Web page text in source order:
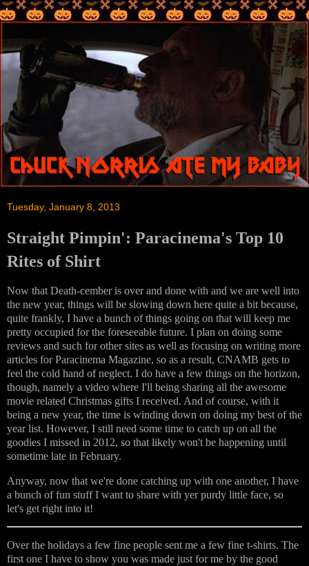
Tuesday, January 8, 2013
Straight Pimpin': Paracinema's Top 10
Rites of Shirt
Now that Death-cember is over and done with and we are well into
the new year, things will be slowing down here quite a bit because,
quite frankly, I have a bunch of things going on that will keep me
pretty occupied for the foreseeable future. I plan on doing some
reviews and such for other sites as well as focusing on writing more
articles for Paracinema Magazine, so as a result, CNAMB gets to
feel the cold hand of neglect. I do have a few things on the horizon,
though, namely a video where I'll being sharing all the awesome
movie related Christmas gifts I received. And of course, with it
being a new year, the time is winding down on doing my best of the
year list. However, I still need some time to catch up on all the
goodies I missed in 2012, so that likely won't be happening until
sometime late in February.
Anyway, now that we're done catching up with one another, I have
a bunch of fun stuff I want to share with yer purdy little face, so
let's get right into it!
Over the holidays a few fine people sent me a few fine t-shirts. The
first one I have to show you was made just for me by the good